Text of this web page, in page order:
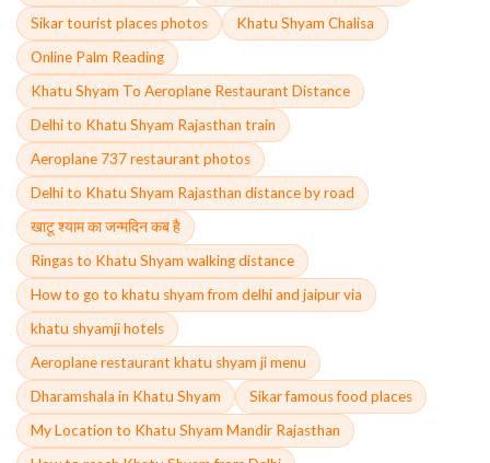
Sikar tourist places photos
Khatu Shyam Chalisa
Online Palm Reading
Khatu Shyam To Aeroplane Restaurant Distance
Delhi to Khatu Shyam Rajasthan train
Aeroplane 737 restaurant photos
Delhi to Khatu Shyam Rajasthan distance by road
खाटू श्याम का जन्मदिन कब है
Ringas to Khatu Shyam walking distance
How to go to khatu shyam from delhi and jaipur via
khatu shyamji hotels
Aeroplane restaurant khatu shyam ji menu
Dharamshala in Khatu Shyam
Sikar famous food places
My Location to Khatu Shyam Mandir Rajasthan